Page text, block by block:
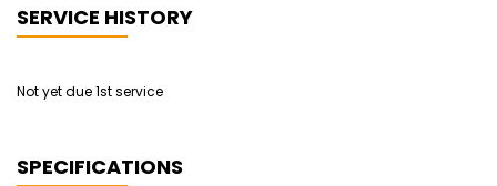
SERVICE HISTORY
Not yet due 1st service
SPECIFICATIONS